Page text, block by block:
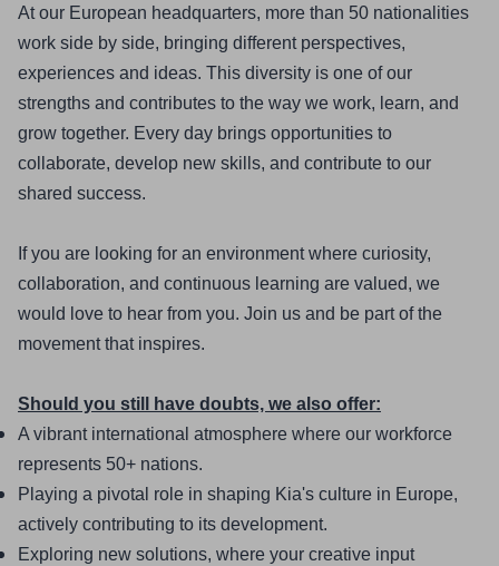
At our European headquarters, more than 50 nationalities
work side by side, bringing different perspectives,
experiences and ideas. This diversity is one of our
strengths and contributes to the way we work, learn, and
grow together. Every day brings opportunities to
collaborate, develop new skills, and contribute to our
shared success.
If you are looking for an environment where curiosity,
collaboration, and continuous learning are valued, we
would love to hear from you. Join us and be part of the
movement that inspires.
Should you still have doubts, we also offer:
A vibrant international atmosphere where our workforce
represents 50+ nations.
Playing a pivotal role in shaping Kia's culture in Europe,
actively contributing to its development.
Exploring new solutions, where your creative input